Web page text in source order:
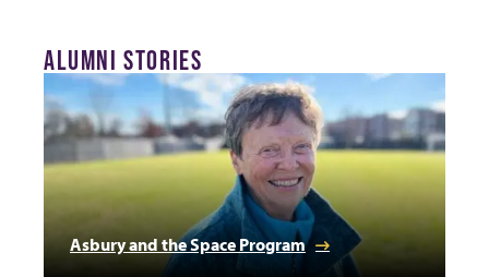
ALUMNI STORIES
Asbury and the Space Program